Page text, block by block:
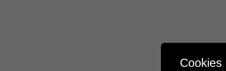
Cookies